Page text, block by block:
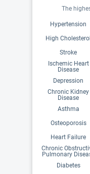
The
Hypertension
High Cholesterol
Stroke
Ischemic Heart
Disease
Depression
Chronic Kidney
Disease
Asthma
Osteoporosis
Heart Failure
Chronic
Pulmonary
Diabetes